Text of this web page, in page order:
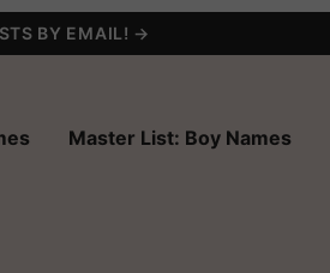
BY EMAIL! →
Master List: Boy Names